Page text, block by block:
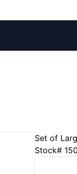
Set of
Stock#